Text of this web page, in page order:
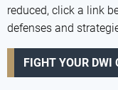
reduced, click a link
defenses and
FIGHT YOUR DWI